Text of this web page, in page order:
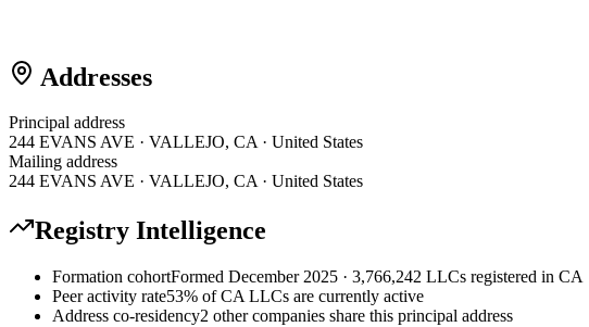
Addresses
Principal address
244 EVANS AVE · VALLEJO, CA · United States
Mailing address
244 EVANS AVE · VALLEJO, CA · United States
Registry Intelligence
Formation cohortFormed December 2025 · 3,766,242 LLCs registered in CA
Peer activity rate53% of CA LLCs are currently active
Address co-residency2 other companies share this principal address